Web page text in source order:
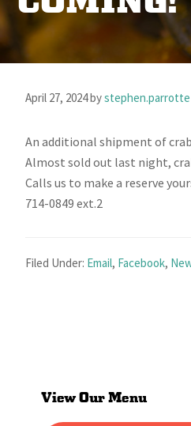
April 27, 2024bystephen.parrotte
An additional shipment of
Almost sold out last night,
Calls us to make a reserve
714-0849 ext.2
Filed Under: Email, Facebook,
Sidebar
View Our Menu